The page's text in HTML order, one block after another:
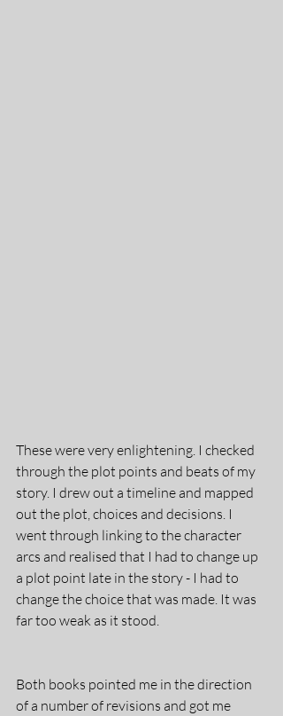
These were very enlightening. I checked
through the plot points and beats of my
story. I drew out a timeline and mapped
out the plot, choices and decisions. I
went through linking to the character
arcs and realised that I had to change up
a plot point late in the story - I had to
change the choice that was made. It was
far too weak as it stood.
Both books pointed me in the direction
of a number of revisions and got me